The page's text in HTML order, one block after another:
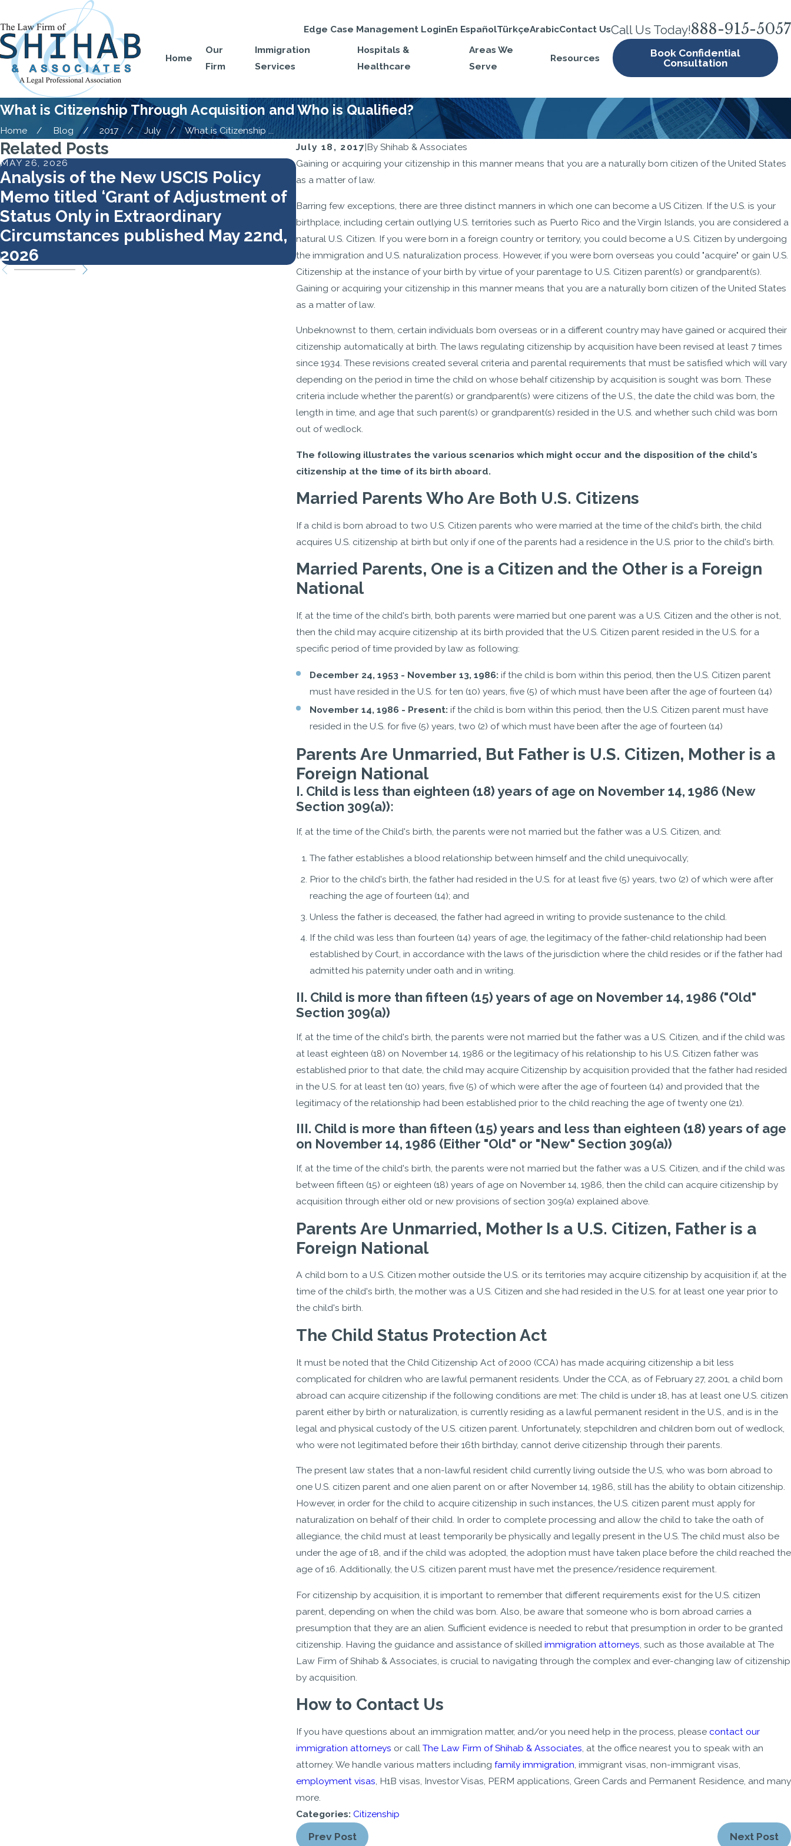
Edge Case Management LoginEn EspañolTürkçeArabicContact UsCall Us Today!888-915-5057
Home
Our
Firm
Immigration
Services
Hospitals &
Healthcare
Areas We
Serve
Resources
Book Confidential
Consultation
What is Citizenship Through Acquisition and Who is Qualified?
Home Blog 2017 July
What is Citizenship ...
July 18, 2017|ByShihab & Associates
Gaining or acquiring your citizenship in this manner means that you are a naturally born citizen of the United States
as a matter of law.
Barring few exceptions, there are three distinct manners in which one can become a US Citizen. If the U.S. is your
birthplace, including certain outlying U.S. territories such as Puerto Rico and the Virgin Islands, you are considered a
natural U.S. Citizen. If you were born in a foreign country or territory, you could become a U.S. Citizen by undergoing
the immigration and U.S. naturalization process. However, if you were born overseas you could "acquire" or gain U.S.
Citizenship at the instance of your birth by virtue of your parentage to U.S. Citizen parent(s) or grandparent(s).
Gaining or acquiring your citizenship in this manner means that you are a naturally born citizen of the United States
as a matter of law.
Unbeknownst to them, certain individuals born overseas or in a different country may have gained or acquired their
citizenship automatically at birth. The laws regulating citizenship by acquisition have been revised at least 7 times
since 1934. These revisions created several criteria and parental requirements that must be satisfied which will vary
depending on the period in time the child on whose behalf citizenship by acquisition is sought was born. These
criteria include whether the parent(s) or grandparent(s) were citizens of the U.S., the date the child was born, the
length in time, and age that such parent(s) or grandparent(s) resided in the U.S. and whether such child was born
out of wedlock.
The following illustrates the various scenarios which might occur and the disposition of the child's
citizenship at the time of its birth aboard.
Married Parents Who Are Both U.S. Citizens
If a child is born abroad to two U.S. Citizen parents who were married at the time of the child's birth, the child
acquires U.S. citizenship at birth but only if one of the parents had a residence in the U.S. prior to the child's birth.
Married Parents, One is a Citizen and the Other is a Foreign
National
If, at the time of the child's birth, both parents were married but one parent was a U.S. Citizen and the other is not,
then the child may acquire citizenship at its birth provided that the U.S. Citizen parent resided in the U.S. for a
specific period of time provided by law as following:
December 24, 1953 - November 13, 1986:if the child is born within this period, then the U.S. Citizen parent
must have resided in the U.S. for ten (10) years, five (5) of which must have been after the age of fourteen (14)
November 14, 1986 - Present:if the child is born within this period, then the U.S. Citizen parent must have
resided in the U.S. for five (5) years, two (2) of which must have been after the age of fourteen (14)
Parents Are Unmarried, But Father is U.S. Citizen, Mother is a
Foreign National
I. Child is less than eighteen (18) years of age on November 14, 1986 (New
Section 309(a)):
If, at the time of the Child's birth, the parents were not married but the father was a U.S. Citizen, and:
The father establishes a blood relationship between himself and the child unequivocally;
Prior to the child's birth, the father had resided in the U.S. for at least five (5) years, two (2) of which were after
reaching the age of fourteen (14); and
Unless the father is deceased, the father had agreed in writing to provide sustenance to the child.
If the child was less than fourteen (14) years of age, the legitimacy of the father-child relationship had been
established by Court, in accordance with the laws of the jurisdiction where the child resides or if the father had
admitted his paternity under oath and in writing.
II. Child is more than fifteen (15) years of age on November 14, 1986 ("Old"
Section 309(a))
If, at the time of the child's birth, the parents were not married but the father was a U.S. Citizen, and if the child was
at least eighteen (18) on November 14, 1986 or the legitimacy of his relationship to his U.S. Citizen father was
established prior to that date, the child may acquire Citizenship by acquisition provided that the father had resided
in the U.S. for at least ten (10) years, five (5) of which were after the age of fourteen (14) and provided that the
legitimacy of the relationship had been established prior to the child reaching the age of twenty one (21).
III. Child is more than fifteen (15) years and less than eighteen (18) years of age
on November 14, 1986 (Either "Old" or "New" Section 309(a))
If, at the time of the child's birth, the parents were not married but the father was a U.S. Citizen, and if the child was
between fifteen (15) or eighteen (18) years of age on November 14, 1986, then the child can acquire citizenship by
acquisition through either old or new provisions of section 309(a) explained above.
Parents Are Unmarried, Mother Is a U.S. Citizen, Father is a
Foreign National
A child born to a U.S. Citizen mother outside the U.S. or its territories may acquire citizenship by acquisition if, at the
time of the child's birth, the mother was a U.S. Citizen and she had resided in the U.S. for at least one year prior to
the child's birth.
The Child Status Protection Act
It must be noted that the Child Citizenship Act of 2000 (CCA) has made acquiring citizenship a bit less
complicated for children who are lawful permanent residents. Under the CCA, as of February 27, 2001, a child born
abroad can acquire citizenship if the following conditions are met: The child is under 18, has at least one U.S. citizen
parent either by birth or naturalization, is currently residing as a lawful permanent resident in the U.S., and is in the
legal and physical custody of the U.S. citizen parent. Unfortunately, stepchildren and children born out of wedlock,
who were not legitimated before their 16th birthday, cannot derive citizenship through their parents.
The present law states that a non-lawful resident child currently living outside the U.S, who was born abroad to
one U.S. citizen parent and one alien parent on or after November 14, 1986, still has the ability to obtain citizenship.
However, in order for the child to acquire citizenship in such instances, the U.S. citizen parent must apply for
naturalization on behalf of their child. In order to complete processing and allow the child to take the oath of
allegiance, the child must at least temporarily be physically and legally present in the U.S. The child must also be
under the age of 18, and if the child was adopted, the adoption must have taken place before the child reached the
age of 16. Additionally, the U.S. citizen parent must have met the presence/residence requirement.
For citizenship by acquisition, it is important to remember that different requirements exist for the U.S. citizen
parent, depending on when the child was born. Also, be aware that someone who is born abroad carries a
presumption that they are an alien. Sufficient evidence is needed to rebut that presumption in order to be granted
citizenship. Having the guidance and assistance of skilled immigration attorneys , such as those available at The
Law Firm of Shihab & Associates, is crucial to navigating through the complex and ever-changing law of citizenship
by acquisition.
How to Contact Us
If you have questions about an immigration matter, and/or you need help in the process, please contact our
immigration attorneys or call The Law Firm of Shihab & Associates, at the office nearest you to speak with an
attorney. We handle various matters including family immigration, immigrant visas, non-immigrant visas,
employment visas, H1B visas, Investor Visas, PERM applications, Green Cards and Permanent Residence, and many
more.
Categories: Citizenship
Prev Post Next Post
Related Posts
MAY 26, 2026
Analysis of the New USCIS Policy
Memo titled ‘Grant of Adjustment of
Status Only in Extraordinary
Circumstances published May 22nd,
2026
OCT 1, 2025
Your Citizenship Interview Checklist:
MAR 26, 2024